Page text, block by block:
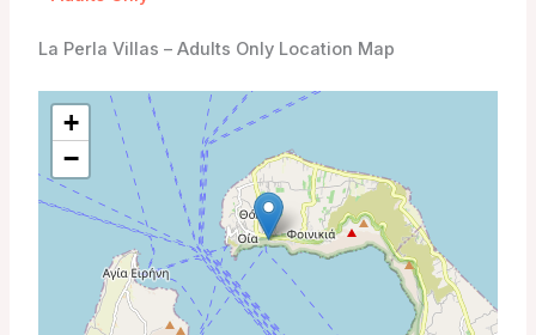
La Perla Villas – Adults Only Location Map
+
−